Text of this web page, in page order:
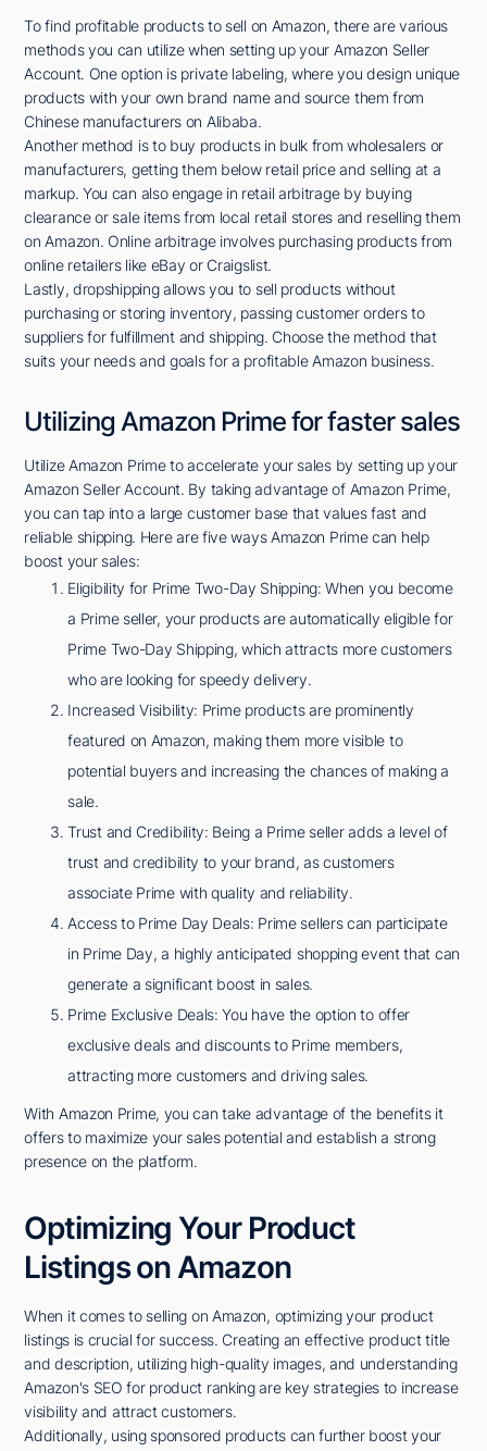
To find profitable products to sell on Amazon, there are various
methods you can utilize when setting up your Amazon Seller
Account. One option is private labeling, where you design unique
products with your own brand name and source them from
Chinese manufacturers on Alibaba.
Another method is to buy products in bulk from wholesalers or
manufacturers, getting them below retail price and selling at a
markup. You can also engage in retail arbitrage by buying
clearance or sale items from local retail stores and reselling them
on Amazon. Online arbitrage involves purchasing products from
online retailers like eBay or Craigslist.
Lastly, dropshipping allows you to sell products without
purchasing or storing inventory, passing customer orders to
suppliers for fulfillment and shipping. Choose the method that
suits your needs and goals for a profitable Amazon business.
Utilizing Amazon Prime for faster sales
Utilize Amazon Prime to accelerate your sales by setting up your
Amazon Seller Account. By taking advantage of Amazon Prime,
you can tap into a large customer base that values fast and
reliable shipping. Here are five ways Amazon Prime can help
boost your sales:
Eligibility for Prime Two-Day Shipping: When you become
a Prime seller, your products are automatically eligible for
Prime Two-Day Shipping, which attracts more customers
who are looking for speedy delivery.
Increased Visibility: Prime products are prominently
featured on Amazon, making them more visible to
potential buyers and increasing the chances of making a
sale.
Trust and Credibility: Being a Prime seller adds a level of
trust and credibility to your brand, as customers
associate Prime with quality and reliability.
Access to Prime Day Deals: Prime sellers can participate
in Prime Day, a highly anticipated shopping event that can
generate a significant boost in sales.
Prime Exclusive Deals: You have the option to offer
exclusive deals and discounts to Prime members,
attracting more customers and driving sales.
With Amazon Prime, you can take advantage of the benefits it
offers to maximize your sales potential and establish a strong
presence on the platform.
Optimizing Your Product
Listings on Amazon
When it comes to selling on Amazon, optimizing your product
listings is crucial for success. Creating an effective product title
and description, utilizing high-quality images, and understanding
Amazon's SEO for product ranking are key strategies to increase
visibility and attract customers.
Additionally, using sponsored products can further boost your